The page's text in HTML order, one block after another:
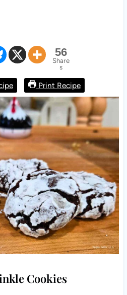
56
Share
s
Print Recipe
Cookies